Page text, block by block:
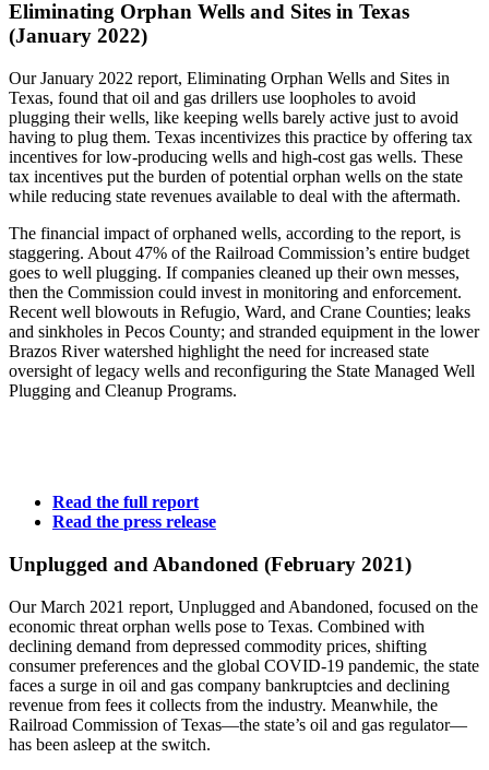
Eliminating Orphan Wells and Sites in Texas
(January 2022)
Our January 2022 report, Eliminating Orphan Wells and Sites in
Texas, found that oil and gas drillers use loopholes to avoid
plugging their wells, like keeping wells barely active just to avoid
having to plug them. Texas incentivizes this practice by offering tax
incentives for low-producing wells and high-cost gas wells. These
tax incentives put the burden of potential orphan wells on the state
while reducing state revenues available to deal with the aftermath.
The financial impact of orphaned wells, according to the report, is
staggering. About 47% of the Railroad Commission’s entire budget
goes to well plugging. If companies cleaned up their own messes,
then the Commission could invest in monitoring and enforcement.
Recent well blowouts in Refugio, Ward, and Crane Counties; leaks
and sinkholes in Pecos County; and stranded equipment in the lower
Brazos River watershed highlight the need for increased state
oversight of legacy wells and reconfiguring the State Managed Well
Plugging and Cleanup Programs.
Read the full report
Read the press release
Unplugged and Abandoned (February 2021)
Our March 2021 report, Unplugged and Abandoned, focused on the
economic threat orphan wells pose to Texas. Combined with
declining demand from depressed commodity prices, shifting
consumer preferences and the global COVID-19 pandemic, the state
faces a surge in oil and gas company bankruptcies and declining
revenue from fees it collects from the industry. Meanwhile, the
Railroad Commission of Texas—the state’s oil and gas regulator—
has been asleep at the switch.